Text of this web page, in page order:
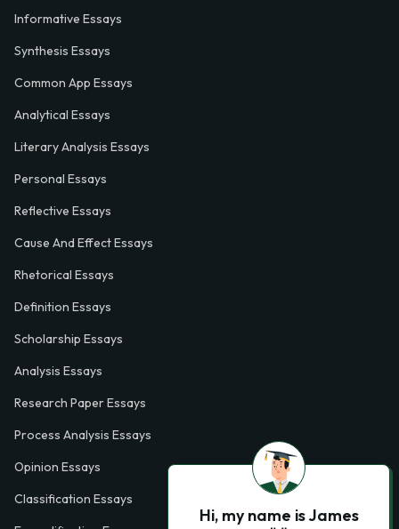
Informative Essays
Synthesis Essays
Common App Essays
Analytical Essays
Literary Analysis Essays
Personal Essays
Reflective Essays
Cause And Effect Essays
Rhetorical Essays
Definition Essays
Scholarship Essays
Analysis Essays
Research Paper Essays
Process Analysis Essays
Opinion Essays
Classification Essays
Hi, my name is James